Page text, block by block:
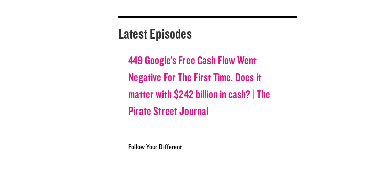
Latest Episodes
449 Google’s Free Cash Flow Went
Negative For The First Time. Does it
matter with $242 billion in cash? | The
Pirate Street Journal
Follow Your Different